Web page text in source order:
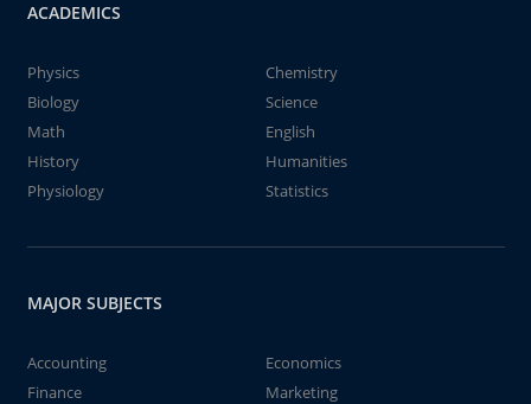
ACADEMICS
Physics
Chemistry
Biology
Science
Math
English
History
Humanities
Physiology
Statistics
MAJOR SUBJECTS
Accounting
Economics
Finance
Marketing